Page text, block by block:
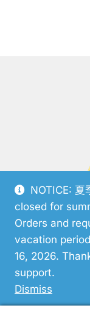
NOTICE:
closed for
Orders and
vacation
16, 2026.
support.
Dismiss